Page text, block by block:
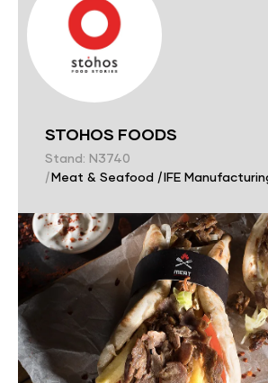
STOHOS FOODS
Stand: N3740
|Meat & Seafood |IFE